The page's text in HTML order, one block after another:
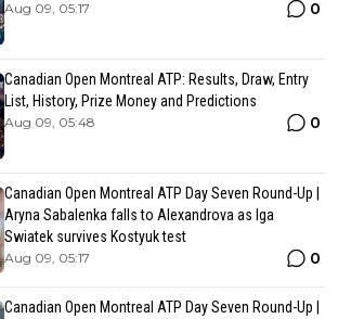
Aug 09, 05:17 0
Canadian Open Montreal ATP: Results, Draw, Entry
List, History, Prize Money and Predictions
Aug 09, 05:48 0
Canadian Open Montreal ATP Day Seven Round-Up |
Aryna Sabalenka falls to Alexandrova as Iga
Swiatek survives Kostyuk test
Aug 09, 05:17 0
Canadian Open Montreal ATP Day Seven Round-Up |